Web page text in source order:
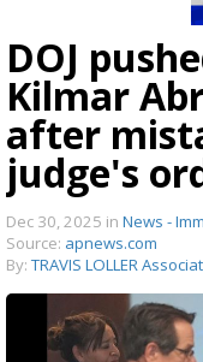
DOJ
Kilmar
after
judge's
Dec 30, 2025 in News -
Source: apnews.com
By: TRAVIS LOLLER